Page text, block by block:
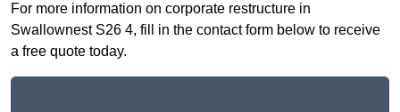
For more information on corporate restructure in
Swallownest S26 4, fill in the contact form below to receive
a free quote today.